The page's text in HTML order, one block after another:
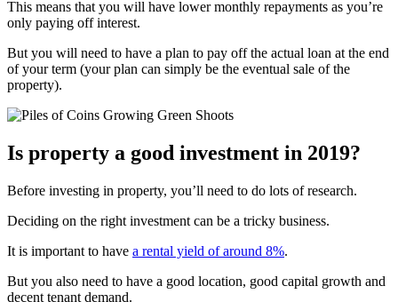
This means that you will have lower monthly repayments as you’re
only paying off interest.
But you will need to have a plan to pay off the actual loan at the end
of your term (your plan can simply be the eventual sale of the
property).
Is property a good investment in 2019?
Before investing in property, you’ll need to do lots of research.
Deciding on the right investment can be a tricky business.
It is important to have a rental yield of around 8%.
But you also need to have a good location, good capital growth and
decent tenant demand.